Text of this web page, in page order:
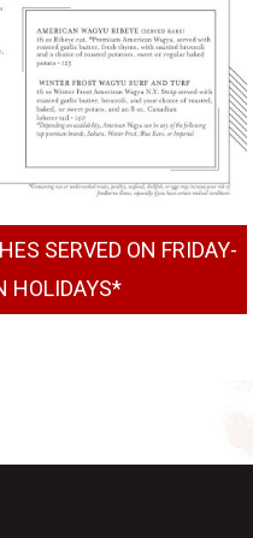
SERVED ON FRIDAY-
HOLIDAYS*